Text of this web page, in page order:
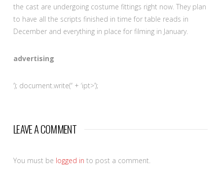
the cast are undergoing costume fittings right now. They plan
to have all the scripts finished in time for table reads in
December and everything in place for filming in January.
advertising
‘); document.write(‘‘ + ‘ipt>’);
LEAVE A COMMENT
You must be logged in to post a comment.